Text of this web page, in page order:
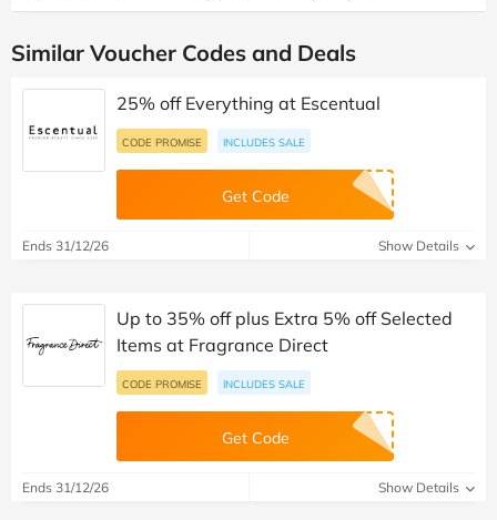
Similar Voucher Codes and Deals
25% off Everything at Escentual
CODE PROMISE INCLUDES SALE
Get Code
Ends 31/12/26 Show Details
Up to 35% off plus Extra 5% off Selected
Items at Fragrance Direct
CODE PROMISE INCLUDES SALE
Get Code
Ends 31/12/26 Show Details